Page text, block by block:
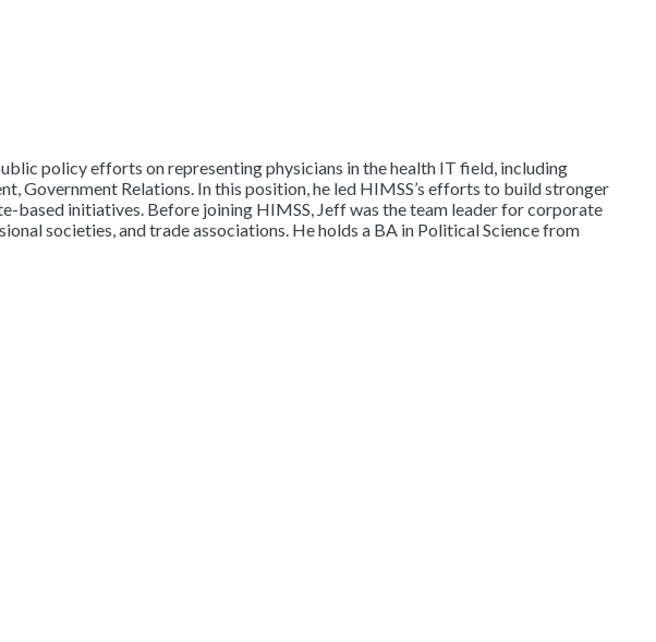
policy efforts on representing physicians in the health IT field, including
Government Relations. In this position, he led HIMSS’s efforts to build stronger
initiatives. Before joining HIMSS, Jeff was the team leader for corporate
societies, and trade associations. He holds a BA in Political Science from